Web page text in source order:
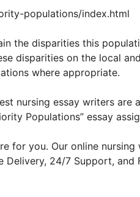
populations/index.html
the disparities this
disparities on the local
where appropriate.
nursing essay writers are
Populations” essay
for you. Our online
Delivery, 24/7 Support, and